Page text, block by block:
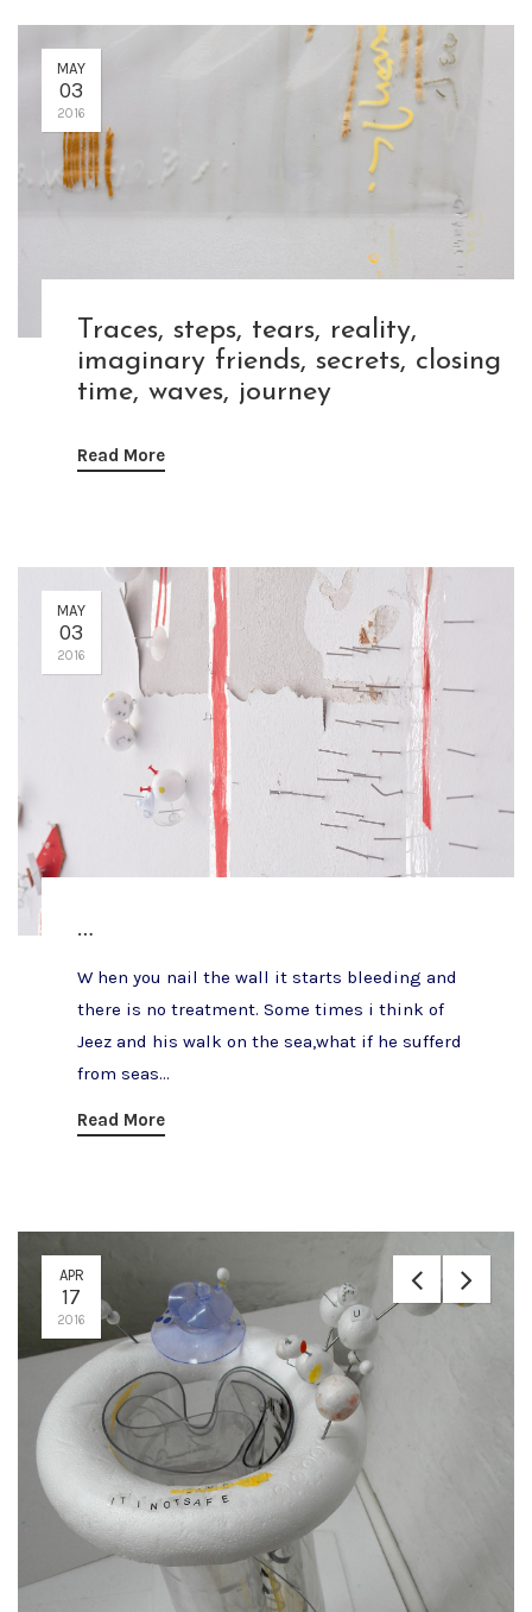
MAY
03
2016
Traces, steps, tears, reality,
imaginary friends, secrets, closing
time, waves, journey
Read More
MAY
03
2016
…
W hen you nail the wall it starts bleeding and
there is no treatment. Some times i think of
Jeez and his walk on the sea,what if he sufferd
from seas...
Read More
APR
17
2016